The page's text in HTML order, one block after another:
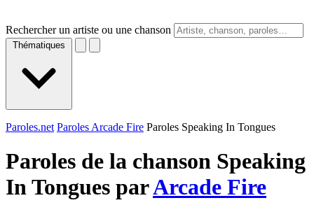
Rechercher un artiste ou une chanson
Thématiques
Paroles.net Paroles Arcade Fire Paroles Speaking In Tongues
Paroles de la chanson Speaking
In Tongues parArcade Fire